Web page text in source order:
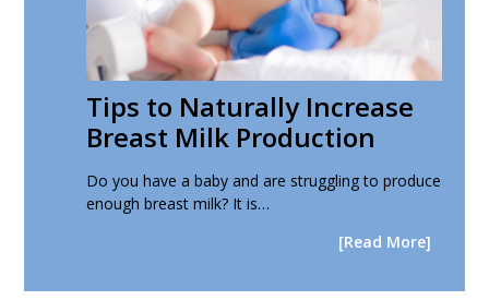
Tips to Naturally Increase
Breast Milk Production
Do you have a baby and are struggling to produce
enough breast milk? It is…
[Read More]